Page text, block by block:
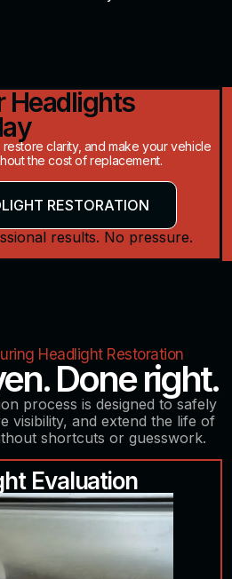
Headlights
restore clarity, and make your vehicle
the cost of replacement.
RESTORATION
results. No pressure.
Headlight Restoration
Done right.
process is designed to safely
visibility, and extend the life of
shortcuts or guesswork.
Evaluation